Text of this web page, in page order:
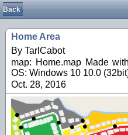
Back
Home Area
By TarlCabot
map: Home.map Made
OS: Windows 10 10.0
Oct. 28, 2016